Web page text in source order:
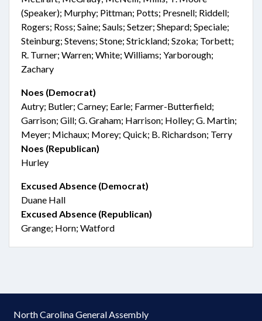
(Speaker); Murphy; Pittman; Potts; Presnell; Riddell;
Rogers; Ross; Saine; Sauls; Setzer; Shepard; Speciale;
Steinburg; Stevens; Stone; Strickland; Szoka; Torbett;
R. Turner; Warren; White; Williams; Yarborough;
Zachary
Noes (Democrat)
Autry; Butler; Carney; Earle; Farmer-Butterfield;
Garrison; Gill; G. Graham; Harrison; Holley; G. Martin;
Meyer; Michaux; Morey; Quick; B. Richardson; Terry
Noes (Republican)
Hurley
Excused Absence (Democrat)
Duane Hall
Excused Absence (Republican)
Grange; Horn; Watford
North Carolina General Assembly